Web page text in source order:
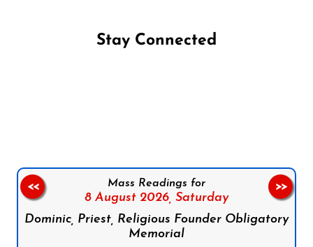
Stay Connected
Mass Readings for
8 August 2026, Saturday
Dominic, Priest, Religious Founder Obligatory
Memorial
<< >>